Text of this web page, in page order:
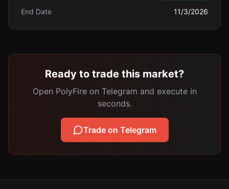
End Date 11/3/2026
Ready to trade this market?
Open PolyFire on Telegram and execute in
seconds.
Trade on Telegram